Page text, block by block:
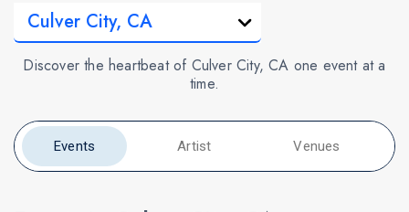
Discover the heartbeat of Culver City, CA one event at a
time.
Events Artist Venues